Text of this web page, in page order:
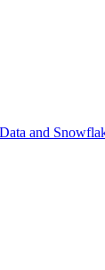
and